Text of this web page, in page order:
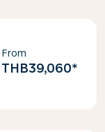
From
THB39,060*